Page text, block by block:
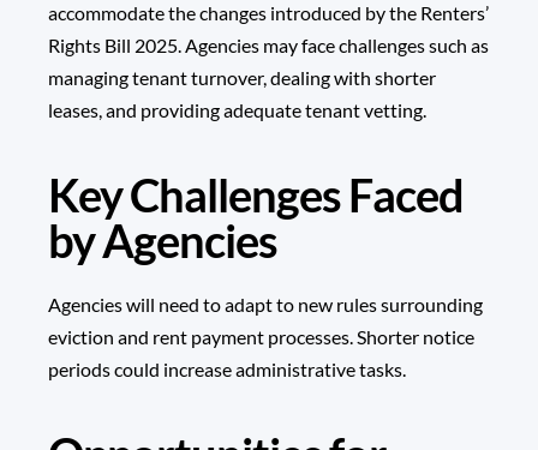
accommodate the changes introduced by the Renters’
Rights Bill 2025. Agencies may face challenges such as
managing tenant turnover, dealing with shorter
leases, and providing adequate tenant vetting.
Key Challenges Faced
by Agencies
Agencies will need to adapt to new rules surrounding
eviction and rent payment processes. Shorter notice
periods could increase administrative tasks.